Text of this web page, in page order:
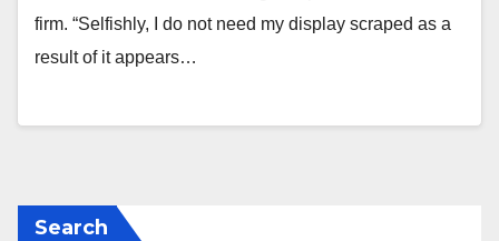
firm. “Selfishly, I do not need my display scraped as a
result of it appears…
Search